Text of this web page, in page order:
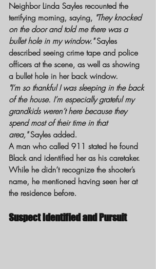
Neighbor Linda Sayles recounted the
terrifying morning, saying, "They knocked
on the door and told me there was a
bullet hole in my window." Sayles
described seeing crime tape and police
officers at the scene, as well as showing
a bullet hole in her back window.
"I’m so thankful I was sleeping in the back
of the house. I’m especially grateful my
grandkids weren’t here because they
spend most of their time in that
area," Sayles added.
A man who called 911 stated he found
Black and identified her as his caretaker.
While he didn’t recognize the shooter’s
name, he mentioned having seen her at
the residence before.
Suspect Identified and Pursuit